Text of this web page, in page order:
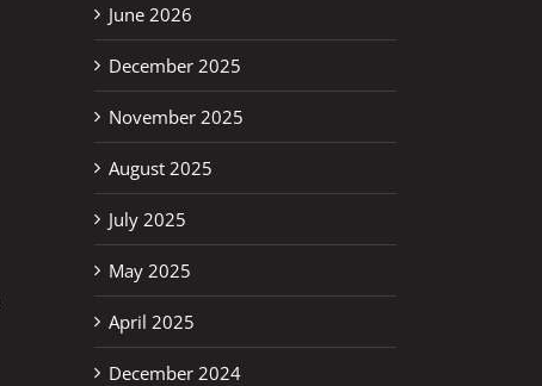
June 2026
December 2025
November 2025
August 2025
July 2025
May 2025
April 2025
December 2024